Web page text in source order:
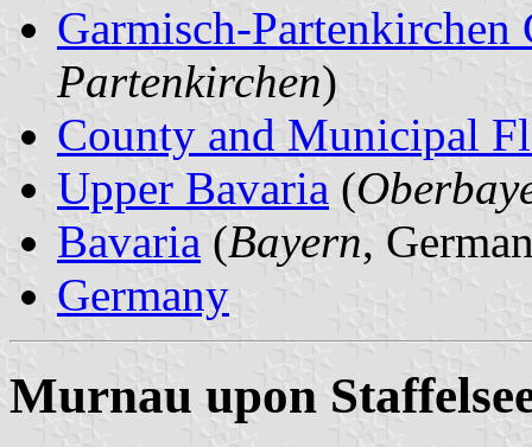
Garmisch-Partenkirchen
Partenkirchen)
County and Municipal
Upper Bavaria (
Bavaria (Bayern,
Germany
Murnau upon